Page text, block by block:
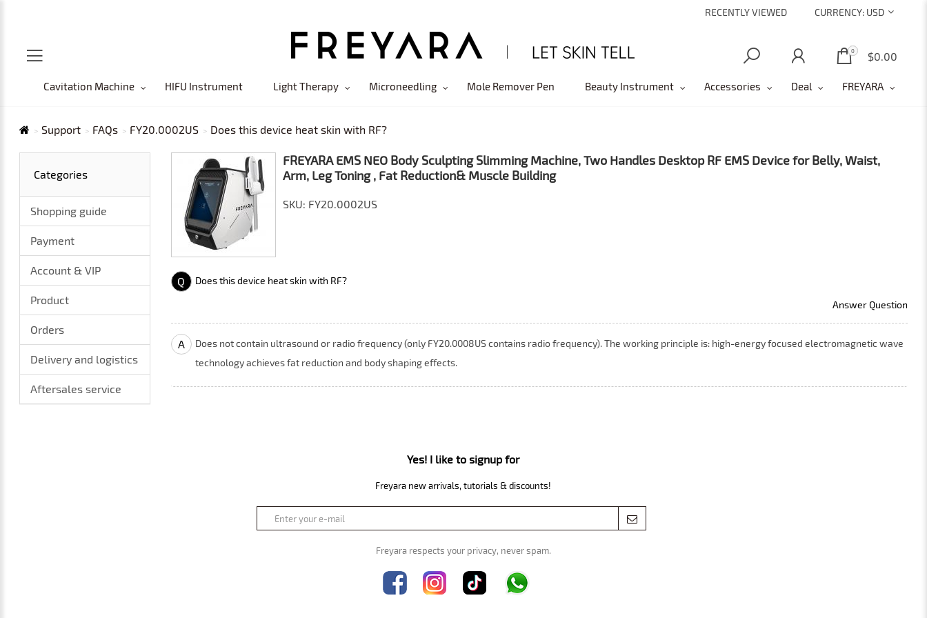
CURRENCY: USD
RECENTLY VIEWED
0 $0.00
0
Cavitation Machine HIFU Instrument Light Therapy Microneedling Mole Remover Pen Beauty Instrument Accessories Deal FREYARA
Support FAQs FY20.0002US Does this device heat skin with RF?
Categories
Shopping guide
Payment
Account & VIP
Product
Orders
Delivery and logistics
Aftersales service
FREYARA EMS NEO Body Sculpting Slimming Machine, Two Handles Desktop RF EMS Device for Belly, Waist,
Arm, Leg Toning , Fat Reduction& Muscle Building
SKU: FY20.0002US
Q Does this device heat skin with RF?
Answer Question
A
Does not contain ultrasound or radio frequency (only FY20.0008US contains radio frequency). The working principle is: high-energy focused electromagnetic wave
technology achieves fat reduction and body shaping effects.
Yes! I like to signup for
Freyara new arrivals, tutorials & discounts!
Freyara respects your privacy, never spam.